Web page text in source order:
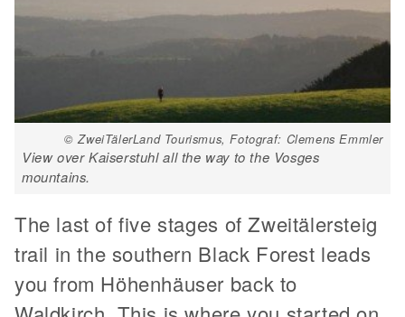
© ZweiTälerLand Tourismus, Fotograf: Clemens Emmler
View over Kaiserstuhl all the way to the Vosges
mountains.
The last of five stages of Zweitälersteig
trail in the southern Black Forest leads
you from Höhenhäuser back to